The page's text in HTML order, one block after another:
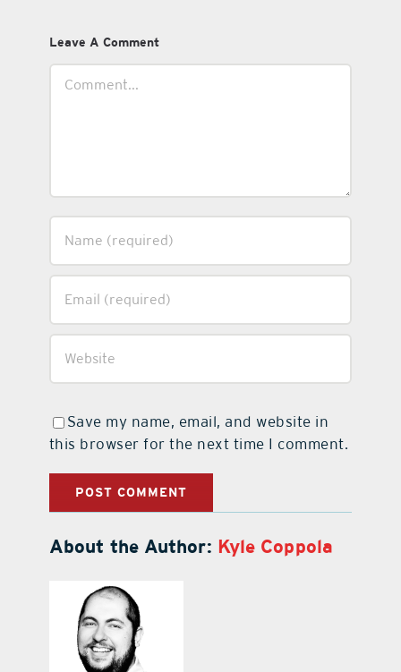
Leave A Comment
Save my name, email, and website in
this browser for the next time I comment.
About the Author: Kyle Coppola